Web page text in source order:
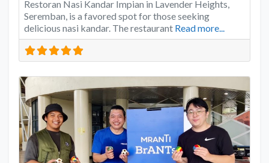
Restoran Nasi Kandar Impian in Lavender Heights,
Seremban, is a favored spot for those seeking
delicious nasi kandar. The restaurant Read more...